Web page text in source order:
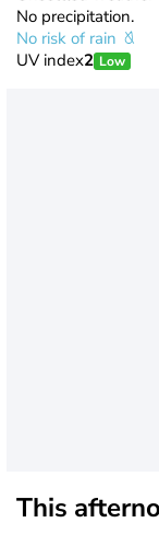
No precipitation.
No risk of rain
UV index2 Low
This